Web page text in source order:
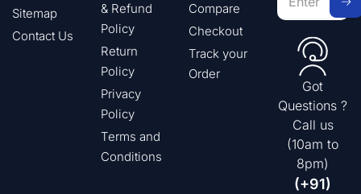
Sitemap
Contact Us
& Refund
Policy
Return
Policy
Privacy
Policy
Terms and
Conditions
Compare
Checkout
Track your
Order
Got
Questions ?
Call us
(10am to
8pm)
(+91)